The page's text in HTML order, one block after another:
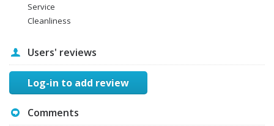
Service
Cleanliness
Users' reviews
Log-in to add review
Comments